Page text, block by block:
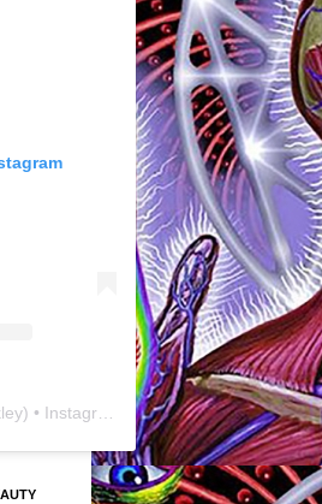
) • Instagram photos and videos